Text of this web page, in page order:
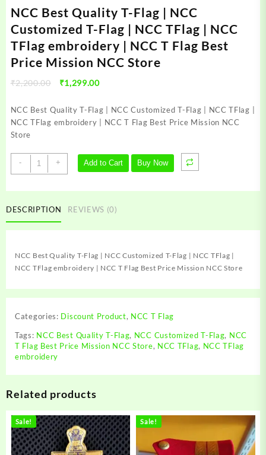
NCC Best Quality T-Flag | NCC
Customized T-Flag | NCC TFlag | NCC
TFlag embroidery | NCC T Flag Best
Price Mission NCC Store
₹2,200.00
Original
was:
₹2,200.00.
₹1,299.00Current
is:
₹1,299.00.
NCC Best Quality T-Flag | NCC Customized T-Flag | NCC TFlag |
NCC TFlag embroidery | NCC T Flag Best Price Mission NCC
Store
-
NCC
Best
Flag
|
T-
Flag
NCC
|
NCC
TFlag
embroidery
T
Best
Price
Mission
+ Add to Cart Buy Now
DESCRIPTION REVIEWS (0)
NCC Best Quality T-Flag | NCC Customized T-Flag | NCC TFlag |
NCC TFlag embroidery | NCC T Flag Best Price Mission NCC Store
Categories: Discount Product, NCC T Flag
Tags: NCC Best Quality T-Flag, NCC Customized T-Flag, NCC
T Flag Best Price Mission NCC Store, NCC TFlag, NCC TFlag
embroidery
Related products
Sale! Sale!